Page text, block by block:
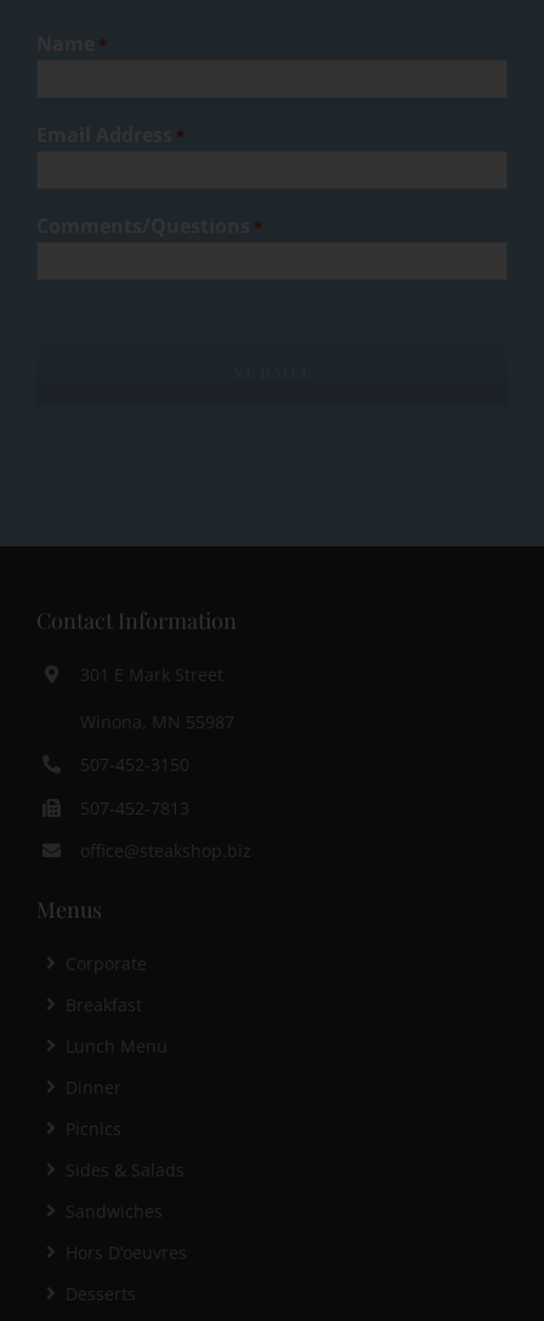
*
*
*
Contact Information
301 E Mark Street
Winona, MN 55987
507-452-3150
507-452-7813
office@steakshop.biz
Menus
Corporate
Breakfast
Lunch Menu
Dinner
Picnics
Sides & Salads
Sandwiches
Hors D’oeuvres
Desserts